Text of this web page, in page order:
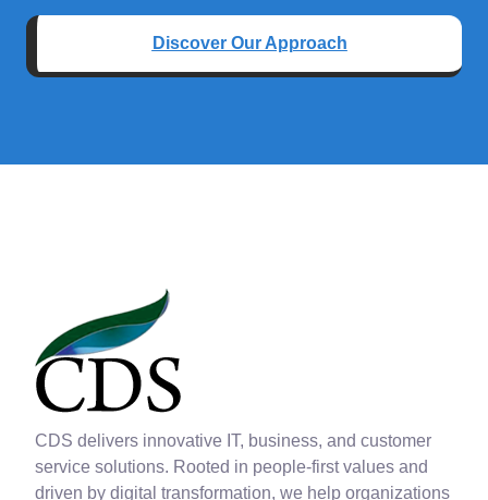
Discover Our Approach
CDS delivers innovative IT, business, and customer
service solutions. Rooted in people-first values and
driven by digital transformation, we help organizations